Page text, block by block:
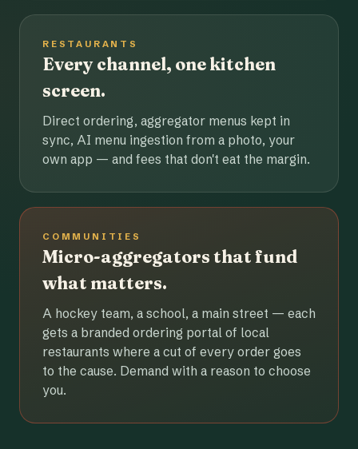
RESTAURANTS
Every channel, one kitchen
screen.
Direct ordering, aggregator menus kept in
sync, AI menu ingestion from a photo, your
own app — and fees that don't eat the margin.
COMMUNITIES
Micro-aggregators that fund
what matters.
A hockey team, a school, a main street — each
gets a branded ordering portal of local
restaurants where a cut of every order goes
to the cause. Demand with a reason to choose
you.